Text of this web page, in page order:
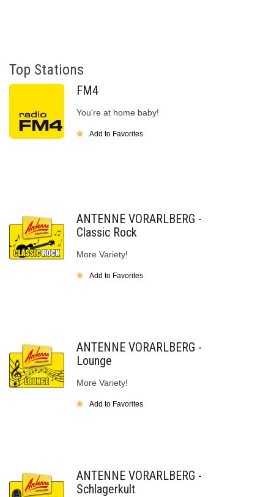
Top Stations
FM4
You're at home baby!
Add to Favorites
ANTENNE VORARLBERG -
Classic Rock
More Variety!
Add to Favorites
ANTENNE VORARLBERG -
Lounge
More Variety!
Add to Favorites
ANTENNE VORARLBERG -
Schlagerkult